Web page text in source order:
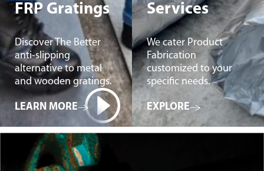
FRP Gratings
Discover The Better
anti-slipping
alternative to metal
and wooden gratings.
LEARN MORE
Services
We cater Product
Fabrication
customized to your
specific needs.
EXPLORE